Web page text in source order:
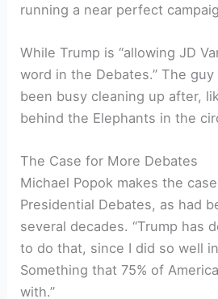
running a near perfect
While Trump is “allowing JD
word in the Debates.” The guy
been busy cleaning up after,
behind the Elephants in the
The Case for More Debates
Michael Popok makes the
Presidential Debates, as had
several decades. “Trump has
to do that, since I did so well
Something that 75% of
with.”